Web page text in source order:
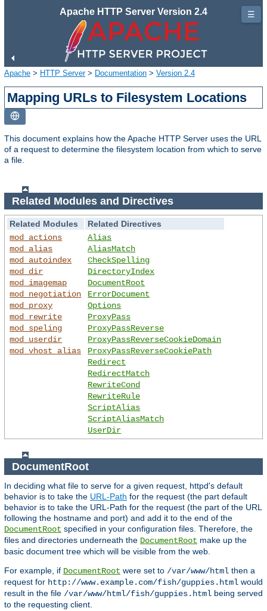
Apache HTTP Server Version 2.4
Apache > HTTP Server> Documentation > Version 2.4
Mapping URLs to Filesystem Locations
This document explains how the Apache HTTP Server uses the URL
of a request to determine the filesystem location from which to serve
a file.
Related Modules and Directives
Related Modules
Related Directives
mod_actions
mod_alias
mod_autoindex
mod_dir
mod_imagemap
mod_negotiation
mod_proxy
mod_rewrite
mod_speling
mod_userdir
mod_vhost_alias
Alias
AliasMatch
CheckSpelling
DirectoryIndex
DocumentRoot
ErrorDocument
Options
ProxyPass
ProxyPassReverse
ProxyPassReverseCookieDomain
ProxyPassReverseCookiePath
Redirect
RedirectMatch
RewriteCond
RewriteRule
ScriptAlias
ScriptAliasMatch
UserDir
DocumentRoot
In deciding what file to serve for a given request, httpd's default
behavior is to take the URL-Path for the request (the part default
behavior is to take the URL-Path for the request (the part of the URL
following the hostname and port) and add it to the end of the
DocumentRoot specified in your configuration files. Therefore, the
files and directories underneath the DocumentRoot make up the
basic document tree which will be visible from the web.
For example, if DocumentRoot were set to /var/www/html then a
request for http://www.example.com/fish/guppies.html would
result in the file /var/www/html/fish/guppies.html being served
to the requesting client.
☰